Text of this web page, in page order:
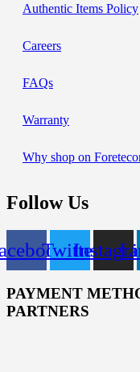
Authentic Items Policy
Careers
FAQs
Warranty
Why shop on
Follow Us
Twitter
PAYMENT
PARTNERS